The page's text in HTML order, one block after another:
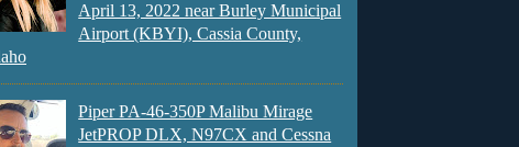
April 13, 2022 near Burley Municipal
Airport (KBYI), Cassia County,
Piper PA-46-350P Malibu Mirage
JetPROP DLX, N97CX and Cessna